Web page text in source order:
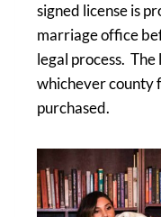
signed license is
marriage office
legal process.
whichever county
purchased.